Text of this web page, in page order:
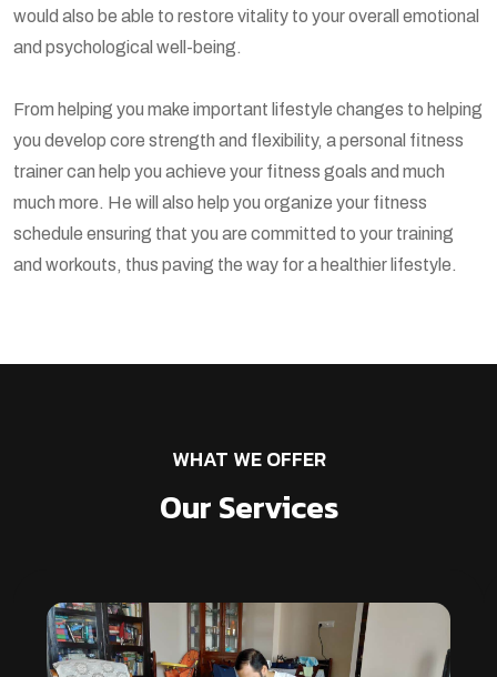
would also be able to restore vitality to your overall emotional
and psychological well-being.
From helping you make important lifestyle changes to helping
you develop core strength and flexibility, a personal fitness
trainer can help you achieve your fitness goals and much
much more. He will also help you organize your fitness
schedule ensuring that you are committed to your training
and workouts, thus paving the way for a healthier lifestyle.
WHAT WE OFFER
Our Services